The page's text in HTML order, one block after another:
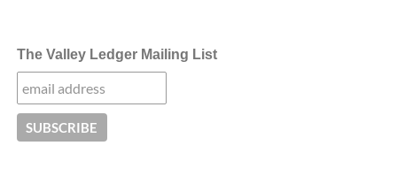
The Valley Ledger Mailing List